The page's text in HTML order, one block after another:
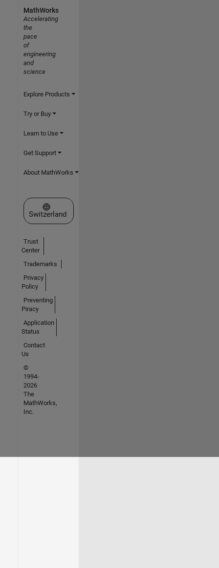
MathWorks
Accelerating
the
pace
of
engineering
and
science
Explore Products
Try or Buy
Learn to Use
Get Support
About MathWorks
Select a Web Site
Switzerland
Trust
Center
Trademarks
Privacy
Policy
Preventing
Piracy
Application
Status
Contact
Us
©
1994-
2026
The
MathWorks,
Inc.